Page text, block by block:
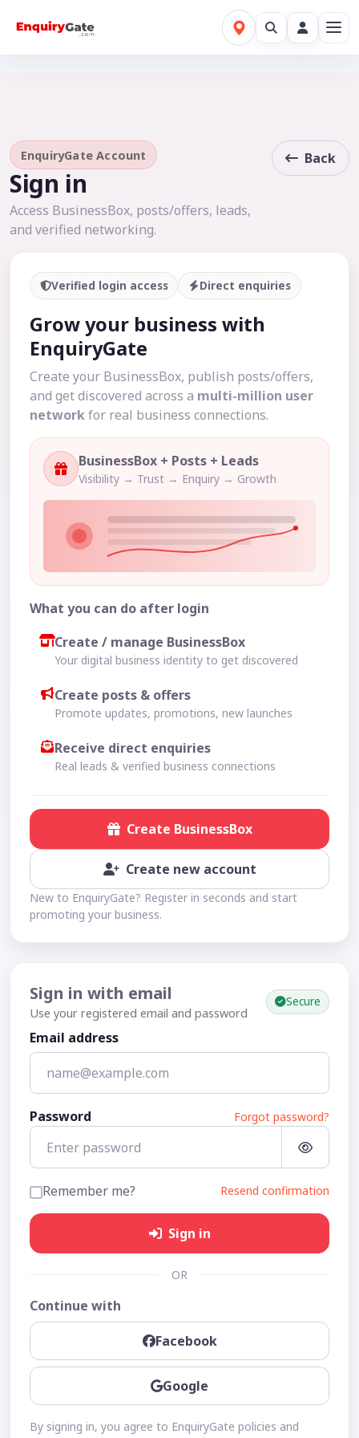
EnquiryGate Account
Sign in
Access BusinessBox, posts/offers, leads,
and verified networking.
Back
Verified login access Direct enquiries
Grow your business with
EnquiryGate
Create your BusinessBox, publish posts/offers,
and get discovered across a multi-million user
networkfor real business connections.
BusinessBox + Posts + Leads
Visibility → Trust → Enquiry → Growth
What you can do after login
Create / manage BusinessBox
Your digital business identity to get discovered
Create posts & offers
Promote updates, promotions, new launches
Receive direct enquiries
Real leads & verified business connections
Create BusinessBox
Create new account
New to EnquiryGate? Register in seconds and start
promoting your business.
Sign in with email
Use your registered email and password
Secure
Email address
Password Forgot password?
Remember me? Resend confirmation
Sign in
OR
Continue with
Facebook
Google
By signing in, you agree to EnquiryGate policies and